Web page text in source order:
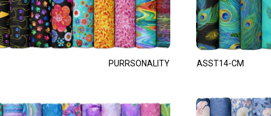
PURRSONALITY ASST14-CM